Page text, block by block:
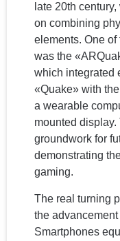
late 20th
on combining
elements. One
was the
which integrated
«Quake» with
a wearable
mounted
groundwork for
demonstrating
gaming.
The real turning
the
Smartphones